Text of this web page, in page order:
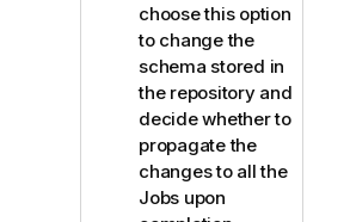
choose this option
to change the
schema stored in
the repository and
decide whether to
propagate the
changes to all the
Jobs upon